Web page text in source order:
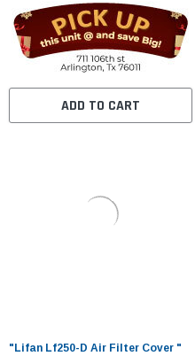
ADD TO CART
"Lifan Lf250-D Air Filter Cover "